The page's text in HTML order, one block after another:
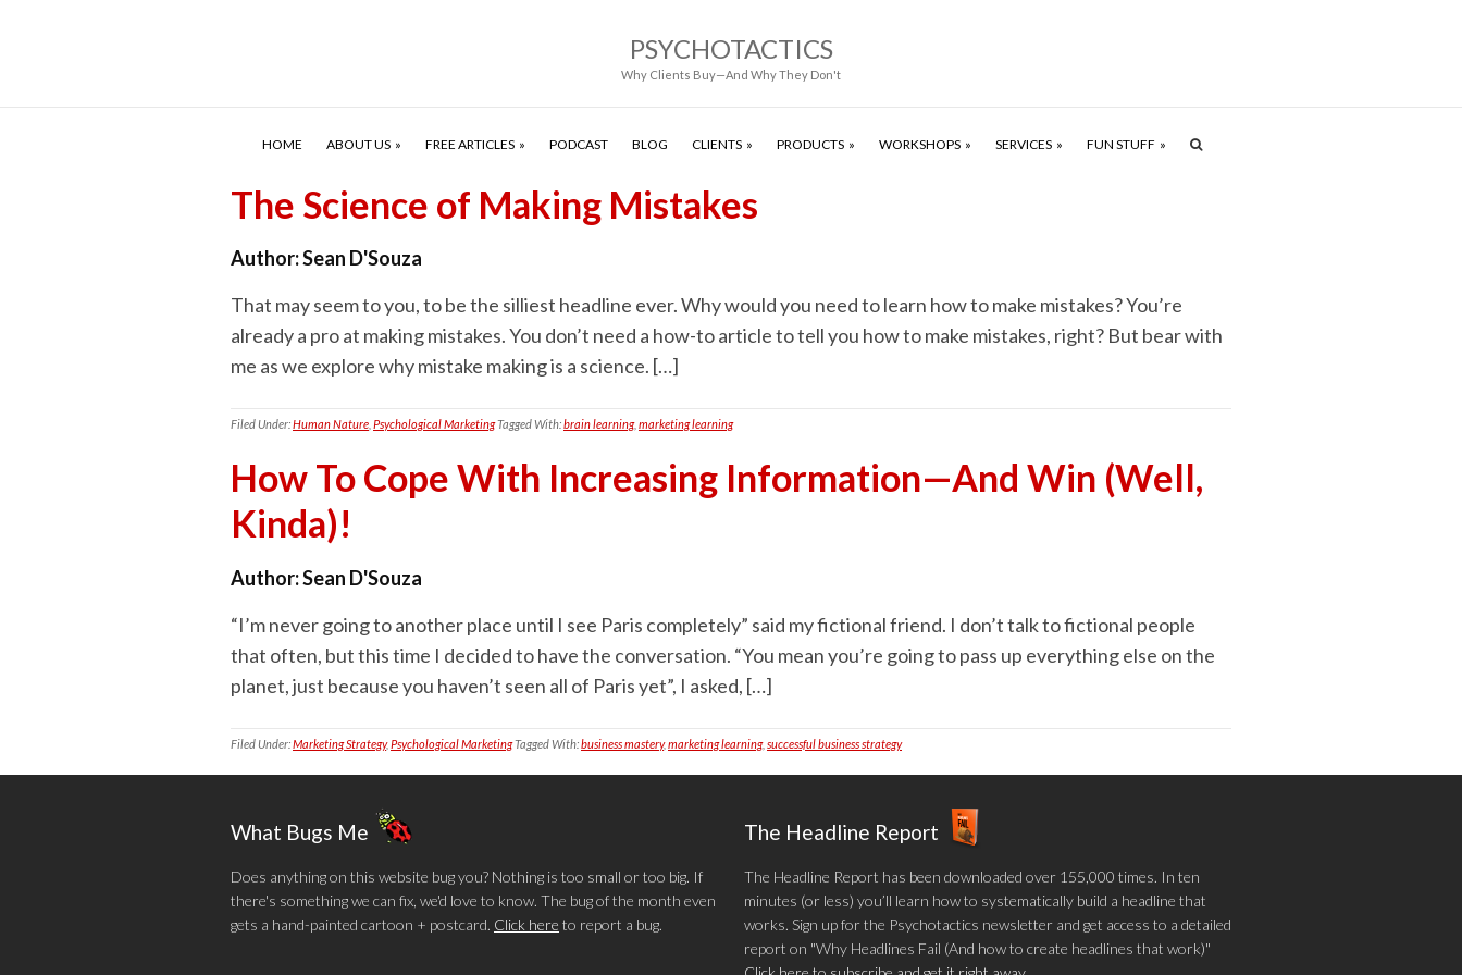
PSYCHOTACTICS
Why Clients Buy—And Why They Don't
HOME ABOUT US FREE ARTICLES PODCAST BLOG CLIENTS PRODUCTS WORKSHOPS SERVICES FUN STUFF
The Science of Making Mistakes
Author:Sean D'Souza
That may seem to you, to be the silliest headline ever. Why would you need to learn how to make mistakes? You’re
already a pro at making mistakes. You don’t need a how-to article to tell you how to make mistakes, right? But bear with
me as we explore why mistake making is a science. […]
Filed Under:Human Nature Psychological MarketingTagged With:brain learning, marketing learning
How To Cope With Increasing Information—And Win (Well,
Kinda)!
Author:Sean D'Souza
“I’m never going to another place until I see Paris completely” said my fictional friend. I don’t talk to fictional people
that often, but this time I decided to have the conversation. “You mean you’re going to pass up everything else on the
planet, just because you haven’t seen all of Paris yet”, I asked, […]
Filed Under:Marketing Strategy,Psychological MarketingTagged With:business mastery,marketing learning, successful business strategy
What Bugs Me
Does anything on this website bug you? Nothing is too small or too big. If
there's something we can fix, we'd love to know. The bug of the month even
gets a hand-painted cartoon + postcard. Click here to report a bug.
The Headline Report
The Headline Report has been downloaded over 155,000 times. In ten
minutes (or less) you’ll learn how to systematically build a headline that
works. Sign up for the Psychotactics newsletter and get access to a detailed
report on "Why Headlines Fail (And how to create headlines that work)"